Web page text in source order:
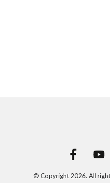
© Copyright 2026. All